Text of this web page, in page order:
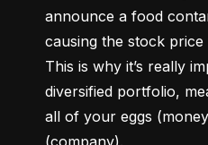
announce a food
causing the stock
This is why it’s really
diversified portfolio,
all of your eggs